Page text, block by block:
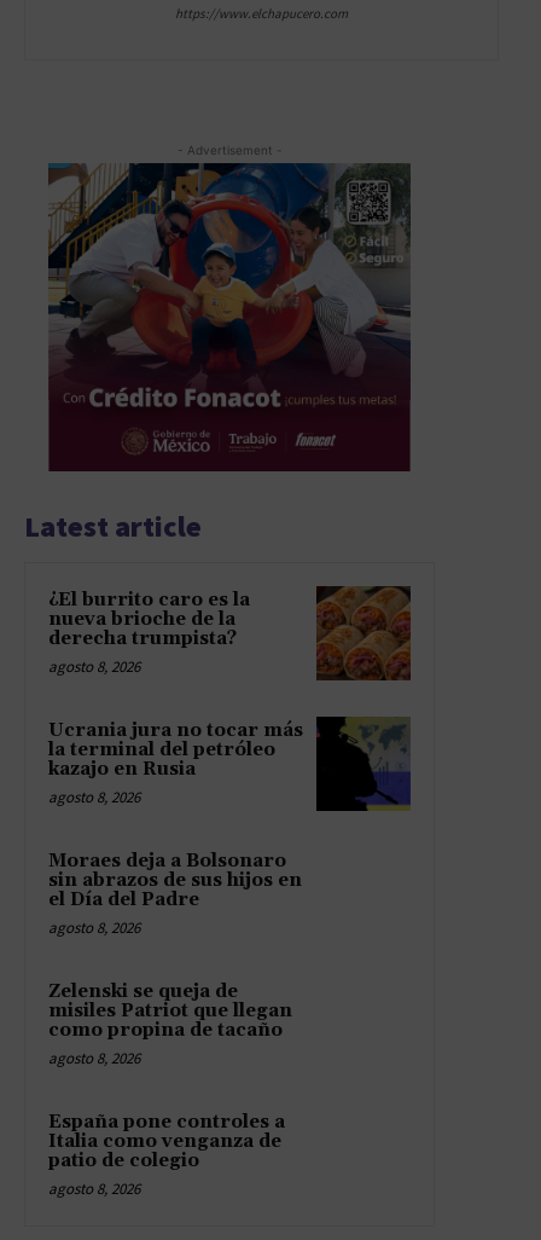
https://www.elchapucero.com
- Advertisement -
Latest article
¿El burrito caro es la
nueva brioche de la
derecha trumpista?
agosto 8, 2026
Ucrania jura no tocar más
la terminal del petróleo
kazajo en Rusia
agosto 8, 2026
Moraes deja a Bolsonaro
sin abrazos de sus hijos en
el Día del Padre
agosto 8, 2026
Zelenski se queja de
misiles Patriot que llegan
como propina de tacaño
agosto 8, 2026
España pone controles a
Italia como venganza de
patio de colegio
agosto 8, 2026